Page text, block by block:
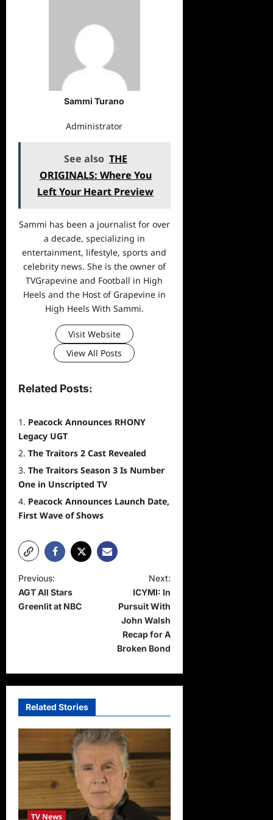
Sammi Turano
Administrator
See also THE
ORIGINALS: Where You
Left Your Heart Preview
Sammi has been a journalist for over
a decade, specializing in
entertainment, lifestyle, sports and
celebrity news. She is the owner of
TVGrapevine and Football in High
Heels and the Host of Grapevine in
High Heels With Sammi.
Visit Website
View All Posts
Related Posts:
Peacock Announces RHONY
Legacy UGT
The Traitors 2 Cast Revealed
The Traitors Season 3 Is Number
One in Unscripted TV
Peacock Announces Launch Date,
First Wave of Shows
P
o
a
g
a
t
o
Previous:
AGT All Stars
Greenlit at NBC
Next:
ICYMI: In
Pursuit With
John Walsh
Recap for A
Broken Bond
Related Stories
TV News